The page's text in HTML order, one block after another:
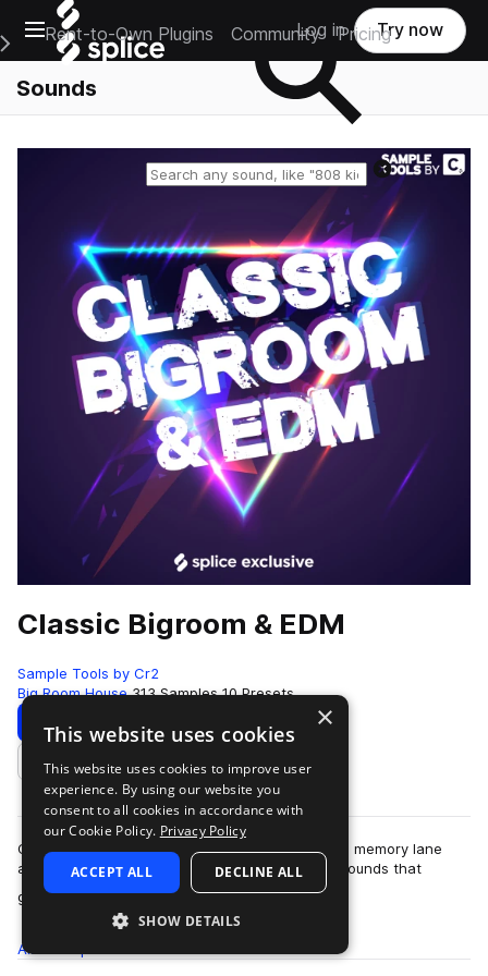
Open main navigation
Main Navigation Menu
Rent-to-Own Plugins Community Pricing
Log in Try now
Sounds
Reset search
Classic Bigroom & EDM
Sample Tools by Cr2
Big Room House 313 Samples 10 Presets
Download Preview
Add to likes
Classic Bigroom & EDM takes you on a trip down memory lane
and back to the roots of the colossal euphoric sounds that
graced the golden era of Big…
more
All
×
This website uses cookies
This website uses cookies to improve user
experience. By using our website you
consent to all cookies in accordance with
our Cookie Policy. Privacy Policy
ACCEPT ALL DECLINE ALL
SHOW DETAILS